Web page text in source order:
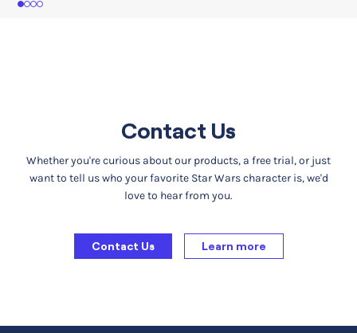
1234
Contact Us
Whether you're curious about our products, a free trial, or just
want to tell us who your favorite Star Wars character is, we'd
love to hear from you.
Contact Us Learn more